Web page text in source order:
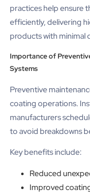
practices help ensure
efficiently, delivering
products with minimal
Importance of
Systems
Preventive
coating operations.
manufacturers
to avoid breakdowns
Key benefits include:
Reduced
Improved